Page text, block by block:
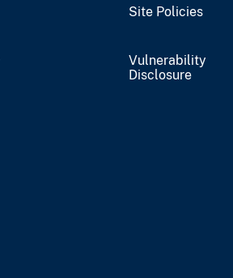
Site Policies
Vulnerability
Disclosure